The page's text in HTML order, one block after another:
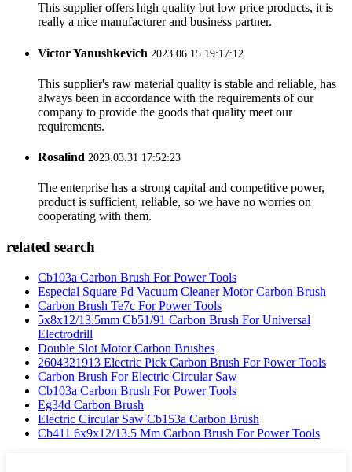
This supplier offers high quality but low price products, it is
really a nice manufacturer and business partner.
Victor Yanushkevich 2023.06.15 19:17:12
This supplier's raw material quality is stable and reliable, has
always been in accordance with the requirements of our
company to provide the goods that quality meet our
requirements.
Rosalind 2023.03.31 17:52:23
The enterprise has a strong capital and competitive power,
product is sufficient, reliable, so we have no worries on
cooperating with them.
related search
Cb103a Carbon Brush For Power Tools
Especial Square Pd Vacuum Cleaner Motor Carbon Brush
Carbon Brush Te7c For Power Tools
5x8x12/13.5mm Cb51/91 Carbon Brush For Universal
Electrodrill
Double Slot Motor Carbon Brushes
2604321913 Electric Pick Carbon Brush For Power Tools
Carbon Brush For Electric Circular Saw
Cb103a Carbon Brush For Power Tools
Eg34d Carbon Brush
Electric Circular Saw Cb153a Carbon Brush
Cb411 6x9x12/13.5 Mm Carbon Brush For Power Tools